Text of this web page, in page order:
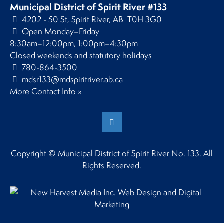
Municipal District of Spirit River #133
4202 - 50 St, Spirit River, AB T0H 3G0
Open Monday–Friday
8:30am–12:00pm, 1:00pm–4:30pm
Closed weekends and statutory holidays
780-864-3500
mdsr133@mdspiritriver.ab.ca
More Contact Info »
Copyright © Municipal District of Spirit River No. 133. All
Rights Reserved.